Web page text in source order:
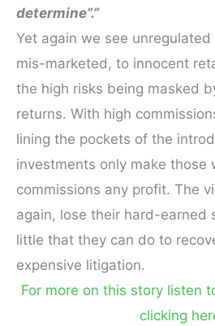
determine”.”
Yet again we see
mis-marketed, to innocent
the high risks being masked
returns. With high
lining the pockets of the
investments only make those
commissions any profit. The
again, lose their hard-earned
little that they can do to
expensive litigation.
For more on this story listen
clicking